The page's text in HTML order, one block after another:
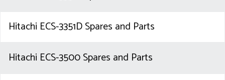
Hitachi ECS-3351D Spares and Parts
Hitachi ECS-3500 Spares and Parts